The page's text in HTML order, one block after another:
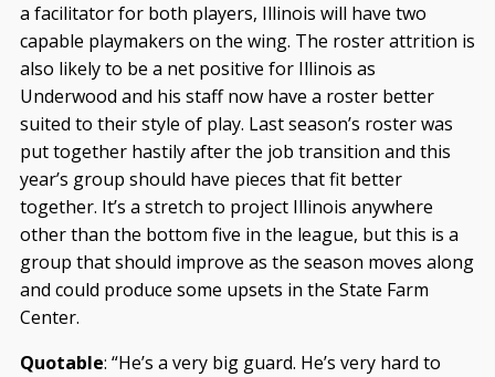
a facilitator for both players, Illinois will have two
capable playmakers on the wing. The roster attrition is
also likely to be a net positive for Illinois as
Underwood and his staff now have a roster better
suited to their style of play. Last season’s roster was
put together hastily after the job transition and this
year’s group should have pieces that fit better
together. It’s a stretch to project Illinois anywhere
other than the bottom five in the league, but this is a
group that should improve as the season moves along
and could produce some upsets in the State Farm
Center.
Quotable: “He’s a very big guard. He’s very hard to